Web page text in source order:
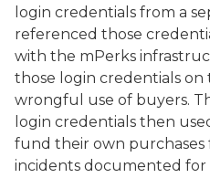
login credentials from a
referenced those
with the mPerks
those login credentials
wrongful use of buyers.
login credentials then
fund their own purchases
incidents documented